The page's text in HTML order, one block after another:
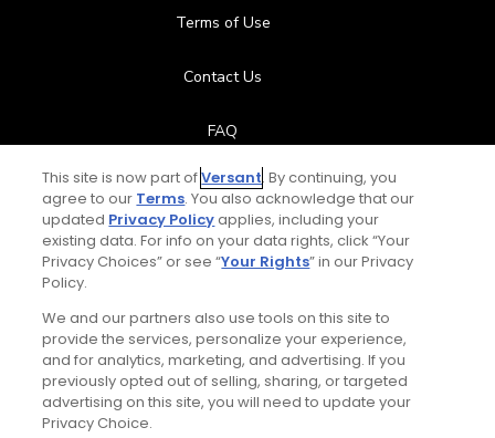
Daily Video Tips
Terms of Use
Contact Us
FAQ
Help Center
Special Offers
© Copyright 2026 GolfPass. All rights reserved.
This site is now part ofVersant. By continuing, you
agree to our Terms. You also acknowledge that our
updated Privacy Policyapplies, including your
existing data. For info on your data rights, click “Your
Privacy Choices” or see “Your Rights” in our Privacy
Policy.
We and our partners also use tools on this site to
provide the services, personalize your experience,
and for analytics, marketing, and advertising. If you
previously opted out of selling, sharing, or targeted
advertising on this site, you will need to update your
Privacy Choice.